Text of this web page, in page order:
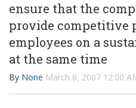
ensure that the
provide competitive
employees on a
at the same time
By None March 6, 2007 12:00